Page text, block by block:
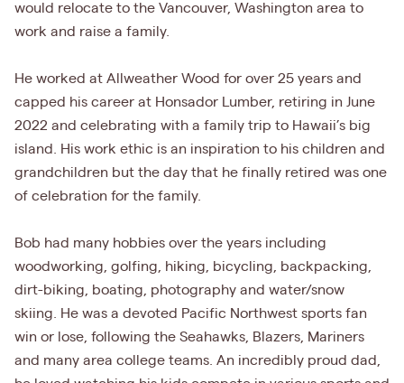
would relocate to the Vancouver, Washington area to
work and raise a family.
He worked at Allweather Wood for over 25 years and
capped his career at Honsador Lumber, retiring in June
2022 and celebrating with a family trip to Hawaii’s big
island. His work ethic is an inspiration to his children and
grandchildren but the day that he finally retired was one
of celebration for the family.
Bob had many hobbies over the years including
woodworking, golfing, hiking, bicycling, backpacking,
dirt-biking, boating, photography and water/snow
skiing. He was a devoted Pacific Northwest sports fan
win or lose, following the Seahawks, Blazers, Mariners
and many area college teams. An incredibly proud dad,